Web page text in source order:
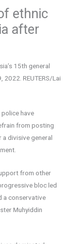
ethnic
after
15th general
2022. REUTERS/Lai
police have
from posting
divisive general
from other
bloc led
a conservative
Muhyiddin